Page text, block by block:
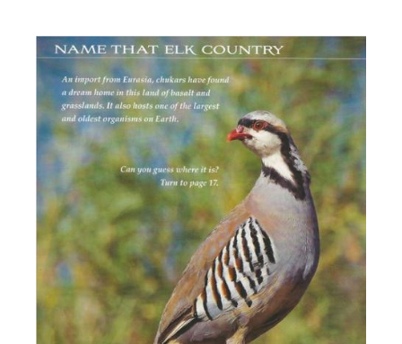
then they find they don't know anything about it," says Mark. "I was
year or two out from actually going somewhere. Then I stumbled
across a Bugle magazine, read it, and said, 'Wow, this is really
something!'"